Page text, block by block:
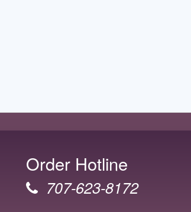
Order Hotline
707-623-8172